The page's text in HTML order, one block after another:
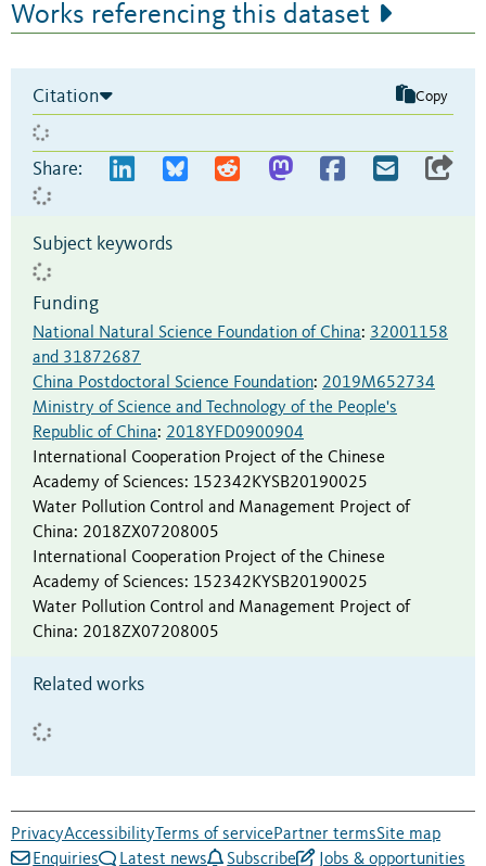
Works referencing this dataset
Citation Copy
Share:
Subject keywords
Funding
National Natural Science Foundation of China: 32001158
and 31872687
China Postdoctoral Science Foundation: 2019M652734
Ministry of Science and Technology of the People's
Republic of China: 2018YFD0900904
International Cooperation Project of the Chinese
Academy of Sciences: 152342KYSB20190025
Water Pollution Control and Management Project of
China: 2018ZX07208005
International Cooperation Project of the Chinese
Academy of Sciences: 152342KYSB20190025
Water Pollution Control and Management Project of
China: 2018ZX07208005
Related works
PrivacyAccessibility Terms of servicePartner termsSite map
Enquiries
Latest news Subscribe Jobs & opportunities